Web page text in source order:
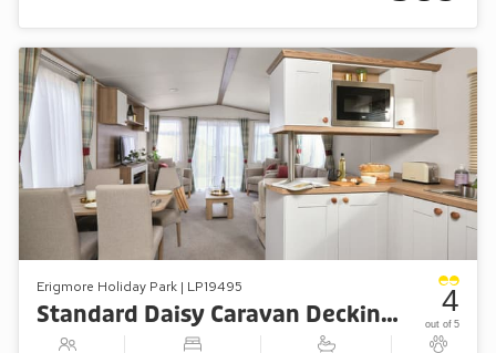
Erigmore Holiday Park | LP19495
Standard Daisy Caravan Decking (Sleeps 4, Pets Welcome) 4
out of 5